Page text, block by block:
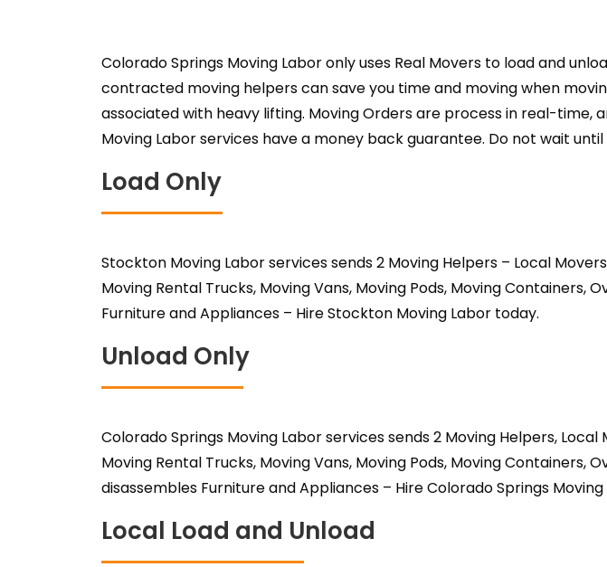
Colorado Springs Moving Labor only uses Real Movers to load and
contracted moving helpers can save you time and moving when
associated with heavy lifting. Moving Orders are process in real-time,
Moving Labor services have a money back guarantee. Do not wait
Load Only
Stockton Moving Labor services sends 2 Moving Helpers – Local
Moving Rental Trucks, Moving Vans, Moving Pods, Moving
Furniture and Appliances – Hire Stockton Moving Labor today.
Unload Only
Colorado Springs Moving Labor services sends 2 Moving Helpers,
Moving Rental Trucks, Moving Vans, Moving Pods, Moving Containers,
disassembles Furniture and Appliances – Hire Colorado Springs
Local Load and Unload